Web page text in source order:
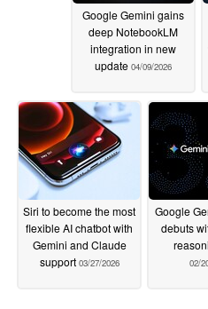
Google Gemini gains
deep NotebookLM
integration in new
update 04/09/2026
Siri to become the most
flexible AI chatbot with
Gemini and Claude
support 03/27/2026
Google
debuts
02/